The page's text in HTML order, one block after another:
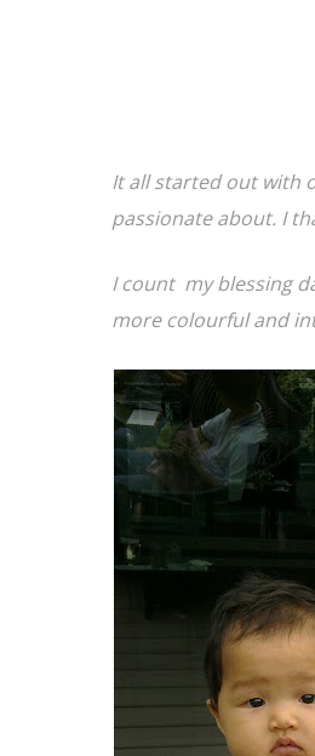
It all started out with
passionate about. I
I count my blessing
more colourful and